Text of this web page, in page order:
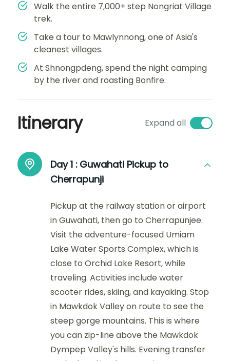
Walk the entire 7,000+ step Nongriat Village
trek.
Take a tour to Mawlynnong, one of Asia's
cleanest villages.
At Shnongpdeng, spend the night camping
by the river and roasting Bonfire.
Itinerary Expand all
Day 1 : Guwahati Pickup to
Cherrapunji
Pickup at the railway station or airport
in Guwahati, then go to Cherrapunjee.
Visit the adventure-focused Umiam
Lake Water Sports Complex, which is
close to Orchid Lake Resort, while
traveling. Activities include water
scooter rides, skiing, and kayaking. Stop
in Mawkdok Valley on route to see the
steep gorge mountains. This is where
you can zip-line above the Mawkdok
Dympep Valley's hills. Evening transfer